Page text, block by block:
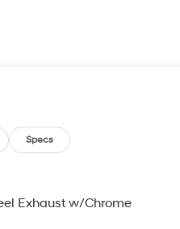
available to us. If
Specs
Exhaust w/Chrome